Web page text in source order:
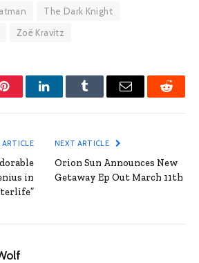
The Dark Knight
Zoë Kravitz
PinterestLinkedInTumblr Email Reddit
ARTICLE
in
NEXT ARTICLE
Orion Sun Announces New
Getaway Ep Out March 11th